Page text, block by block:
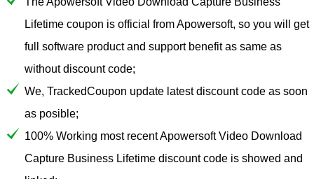
Lifetime coupon is official from Apowersoft, so you will get
full software product and support benefit as same as
without discount code;
We, TrackedCoupon update latest discount code as soon
as posible;
100% Working most recent Apowersoft Video Download
Capture Business Lifetime discount code is showed and